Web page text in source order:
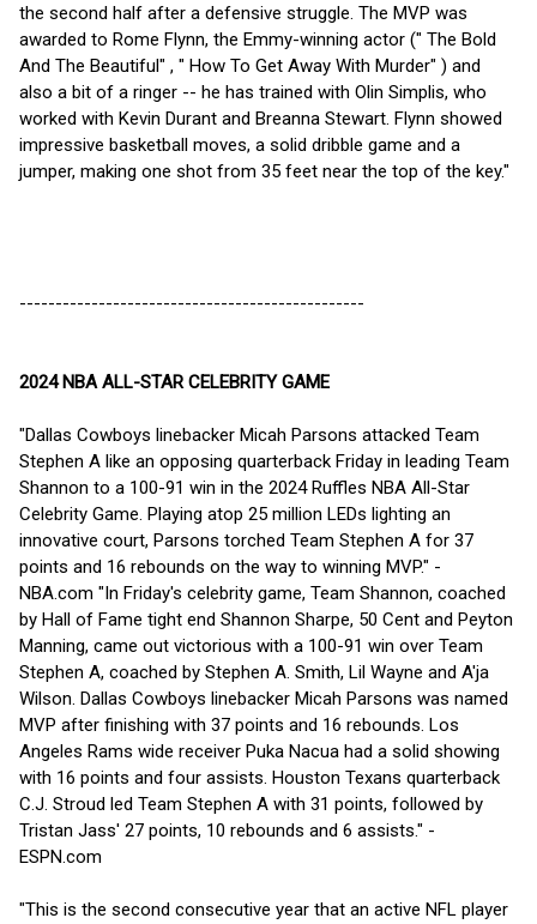
the second half after a defensive struggle. The MVP was
awarded to Rome Flynn, the Emmy-winning actor (" The Bold
And The Beautiful" , " How To Get Away With Murder" ) and
also a bit of a ringer -- he has trained with Olin Simplis, who
worked with Kevin Durant and Breanna Stewart. Flynn showed
impressive basketball moves, a solid dribble game and a
jumper, making one shot from 35 feet near the top of the key."
------------------------------------------------
2024 NBA ALL-STAR CELEBRITY GAME
"Dallas Cowboys linebacker Micah Parsons attacked Team
Stephen A like an opposing quarterback Friday in leading Team
Shannon to a 100-91 win in the 2024 Ruffles NBA All-Star
Celebrity Game. Playing atop 25 million LEDs lighting an
innovative court, Parsons torched Team Stephen A for 37
points and 16 rebounds on the way to winning MVP." -
NBA.com "In Friday's celebrity game, Team Shannon, coached
by Hall of Fame tight end Shannon Sharpe, 50 Cent and Peyton
Manning, came out victorious with a 100-91 win over Team
Stephen A, coached by Stephen A. Smith, Lil Wayne and A'ja
Wilson. Dallas Cowboys linebacker Micah Parsons was named
MVP after finishing with 37 points and 16 rebounds. Los
Angeles Rams wide receiver Puka Nacua had a solid showing
with 16 points and four assists. Houston Texans quarterback
C.J. Stroud led Team Stephen A with 31 points, followed by
Tristan Jass' 27 points, 10 rebounds and 6 assists." -
ESPN.com
"This is the second consecutive year that an active NFL player